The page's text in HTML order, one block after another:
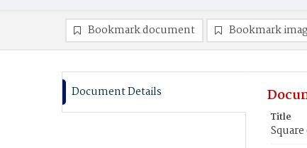
Bookmark document Bookmark
Document Details
Title